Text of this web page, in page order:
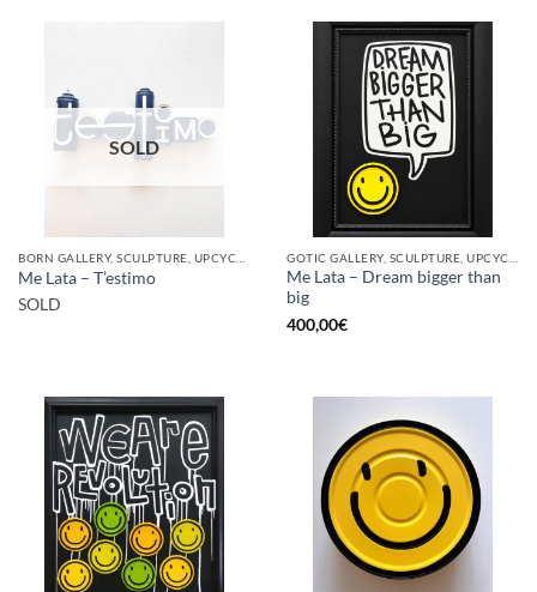
SOLD
Me Lata – T’estimo
SOLD
Me Lata – Dream bigger than
big
400,00€